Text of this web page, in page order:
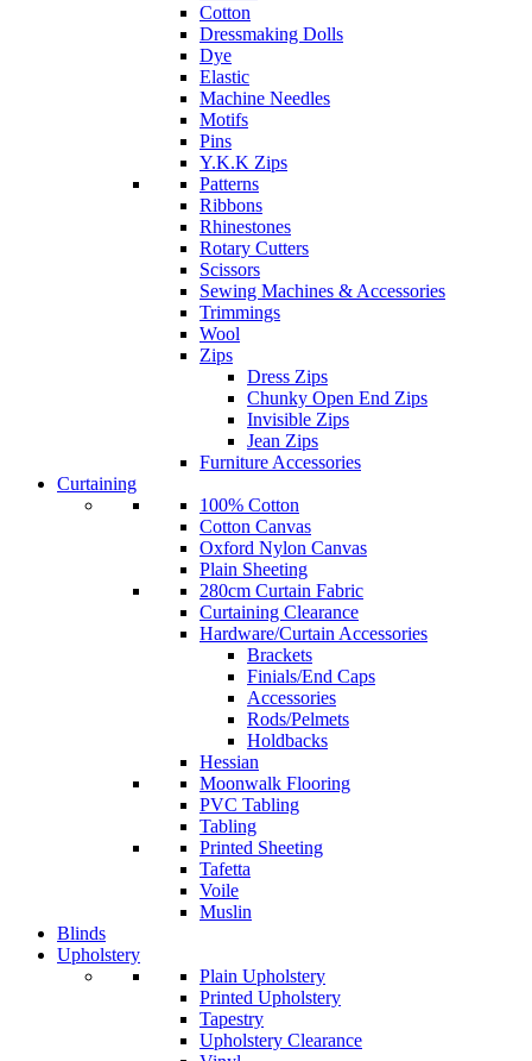
Cotton
Dressmaking Dolls
Dye
Elastic
Machine Needles
Motifs
Pins
Y.K.K Zips
Patterns
Ribbons
Rhinestones
Rotary Cutters
Scissors
Sewing Machines & Accessories
Trimmings
Wool
Zips
Dress Zips
Chunky Open End Zips
Invisible Zips
Jean Zips
Furniture Accessories
Curtaining
100% Cotton
Cotton Canvas
Oxford Nylon Canvas
Plain Sheeting
280cm Curtain Fabric
Curtaining Clearance
Hardware/Curtain Accessories
Brackets
Finials/End Caps
Accessories
Rods/Pelmets
Holdbacks
Hessian
Moonwalk Flooring
PVC Tabling
Tabling
Printed Sheeting
Tafetta
Voile
Muslin
Blinds
Upholstery
Plain Upholstery
Printed Upholstery
Tapestry
Upholstery Clearance